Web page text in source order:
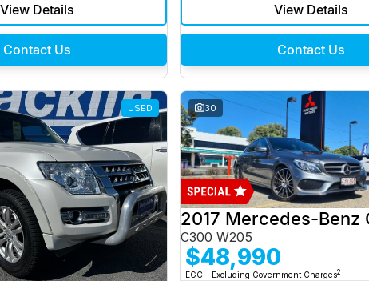
View Details
Contact Us
View Details
Contact Us
USED 30
C300 W205
$48,990
EGC - Excluding Government Charges2